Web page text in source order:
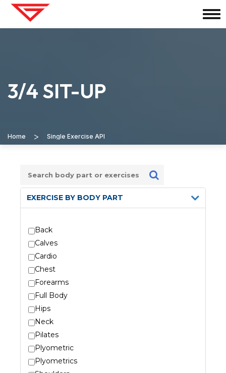
3/4 SIT-UP
Home > Single Exercise API
EXERCISE BY BODY PART
Back
Calves
Cardio
Chest
Forearms
Full Body
Hips
Neck
Pilates
Plyometric
Plyometrics